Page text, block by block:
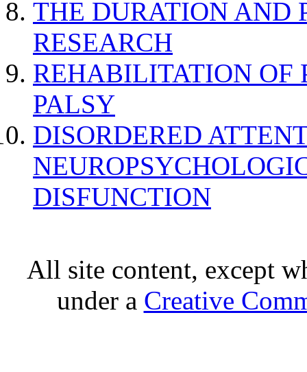
THE DURATION AND
RESEARCH
REHABILITATION OF
PALSY
DISORDERED
DISFUNCTION
All site content, except
under a Creative